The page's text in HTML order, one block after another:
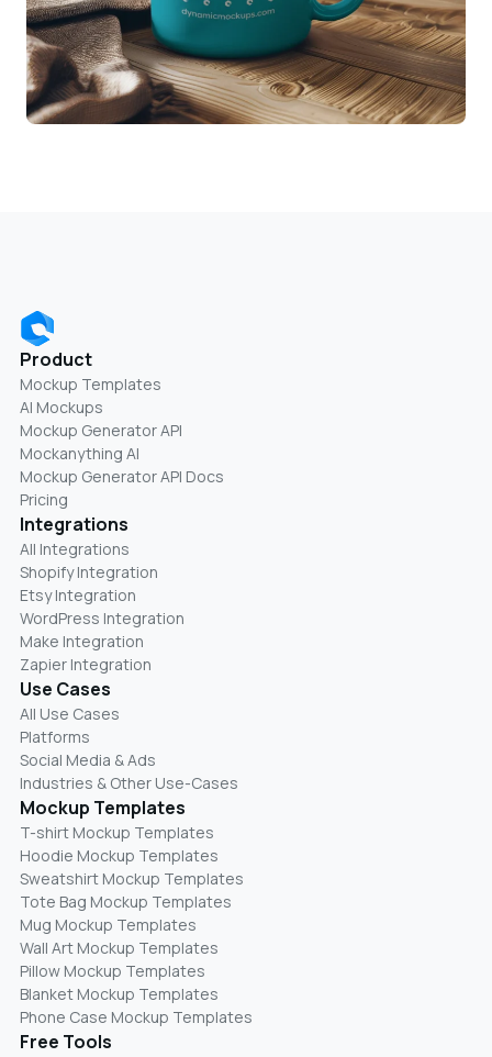
Product
Mockup Templates
AI Mockups
Mockup Generator API
Mockanything AI
Mockup Generator API Docs
Pricing
Integrations
All Integrations
Shopify Integration
Etsy Integration
WordPress Integration
Make Integration
Zapier Integration
Use Cases
All Use Cases
Platforms
Social Media & Ads
Industries & Other Use-Cases
Mockup Templates
T-shirt Mockup Templates
Hoodie Mockup Templates
Sweatshirt Mockup Templates
Tote Bag Mockup Templates
Mug Mockup Templates
Wall Art Mockup Templates
Pillow Mockup Templates
Blanket Mockup Templates
Phone Case Mockup Templates
Free Tools